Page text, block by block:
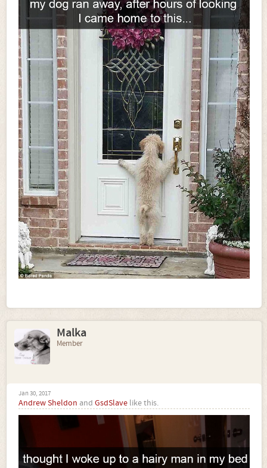
Malka
Member
Jan 30, 2017
Andrew Sheldon and GsdSlave like this.